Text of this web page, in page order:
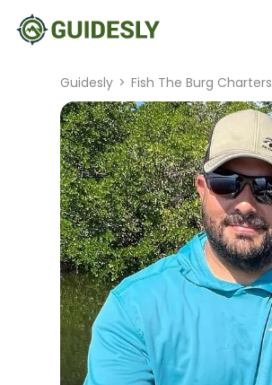
Guidesly > Fish The Burg Charters